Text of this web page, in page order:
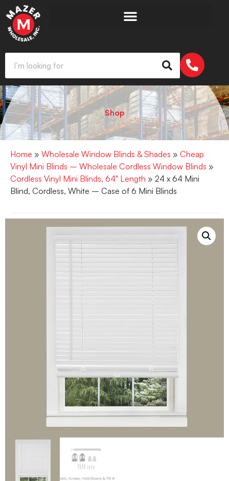
Shop
Home » Wholesale Window Blinds & Shades » Cheap
Vinyl Mini Blinds – Wholesale Cordless Window Blinds »
Cordless Vinyl Mini Blinds, 64" Length » 24 x 64 Mini
Blind, Cordless, White – Case of 6 Mini Blinds